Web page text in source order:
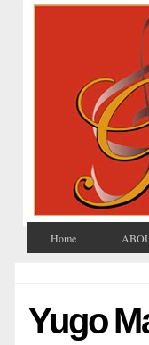
Home
Yugo